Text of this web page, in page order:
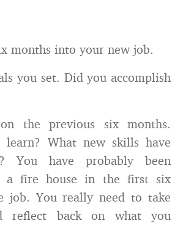
months into your new job.
you set. Did you accomplish
the previous six months.
What new skills have
You have probably been
a fire house in the first six
job. You really need to take
reflect back on what you